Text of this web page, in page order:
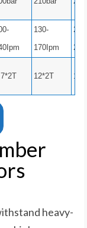
130-
170Ipm
12*2T
heavy-